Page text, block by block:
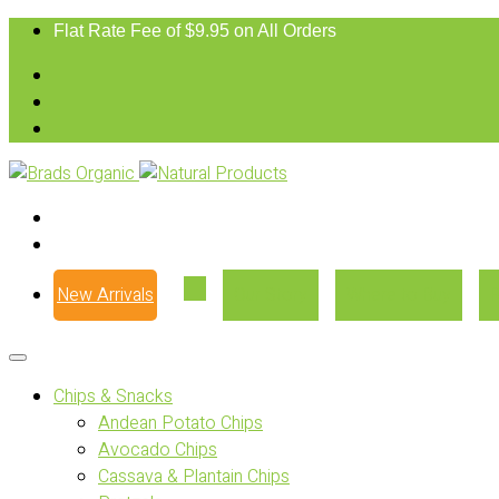
Flat Rate Fee of $9.95 on All Orders
New Arrivals
Chips & Snacks
Andean Potato Chips
Avocado Chips
Cassava & Plantain Chips